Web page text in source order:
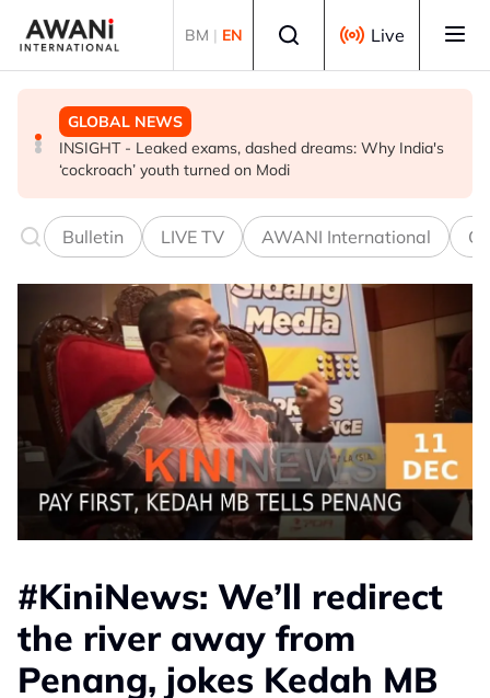
BM | EN Live
GLOBAL NEWS
INSIGHT - Leaked exams, dashed dreams: Why India's
‘cockroach’ youth turned on Modi
GLOBAL NEWS
Oil traders double down on Iran deal bet as odds
worsen
GLOBAL NEWS
EXPLAINER: World football split over Infantino future
Bulletin LIVE TV AWANI International
#KiniNews: We’ll redirect
the river away from
Penang, jokes Kedah MB